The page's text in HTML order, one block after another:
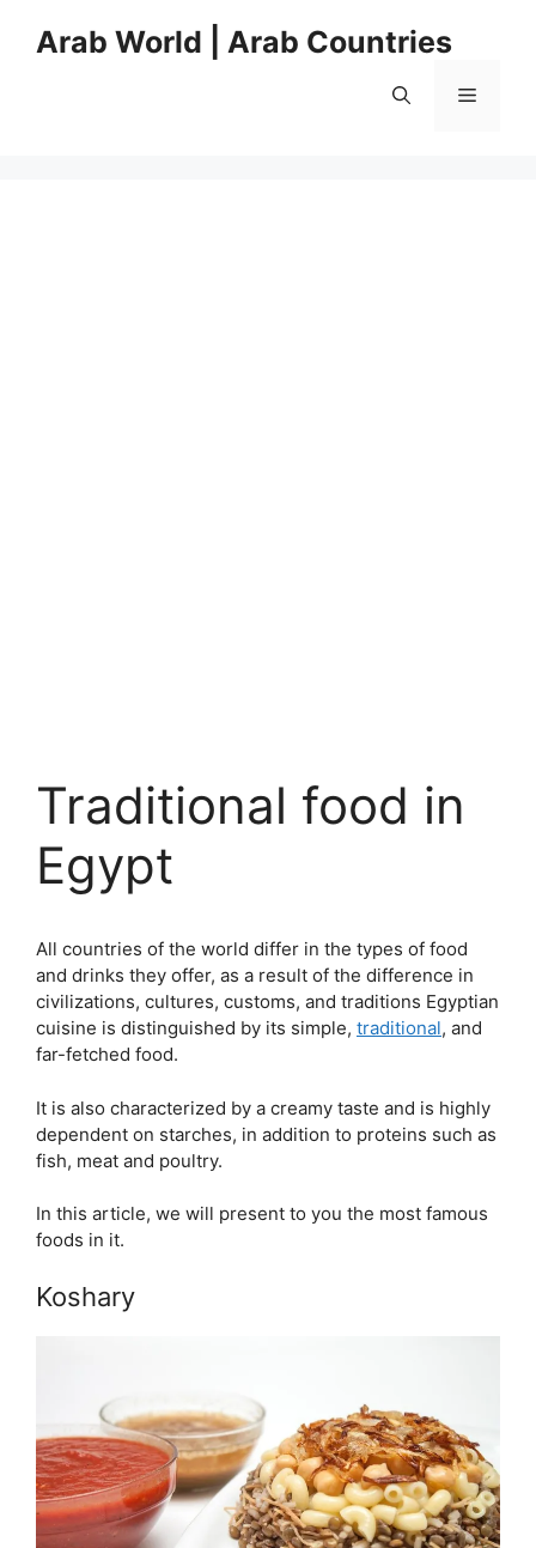
Arab World | Arab Countries
Menu
Traditional food in
Egypt
All countries of the world differ in the types of food
and drinks they offer, as a result of the difference in
civilizations, cultures, customs, and traditions Egyptian
cuisine is distinguished by its simple, traditional, and
far-fetched food.
It is also characterized by a creamy taste and is highly
dependent on starches, in addition to proteins such as
fish, meat and poultry.
In this article, we will present to you the most famous
foods in it.
Koshary